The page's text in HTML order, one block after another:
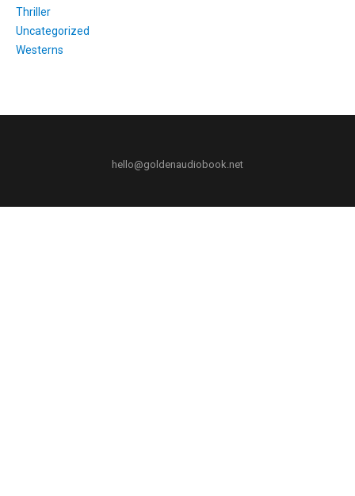
Thriller
Uncategorized
Westerns
hello@goldenaudiobook.net